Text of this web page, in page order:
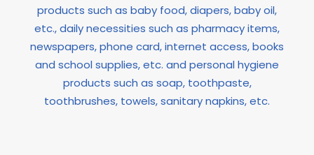
products such as baby food, diapers, baby oil,
etc., daily necessities such as pharmacy items,
newspapers, phone card, internet access, books
and school supplies, etc. and personal hygiene
products such as soap, toothpaste,
toothbrushes, towels, sanitary napkins, etc.